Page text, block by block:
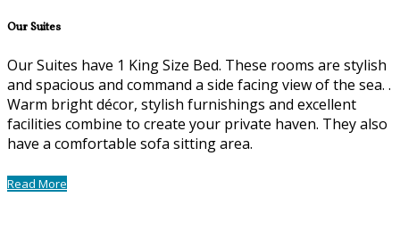
Our Suites
Our Suites have 1 King Size Bed. These rooms are stylish
and spacious and command a side facing view of the sea. .
Warm bright décor, stylish furnishings and excellent
facilities combine to create your private haven. They also
have a comfortable sofa sitting area.
Read More